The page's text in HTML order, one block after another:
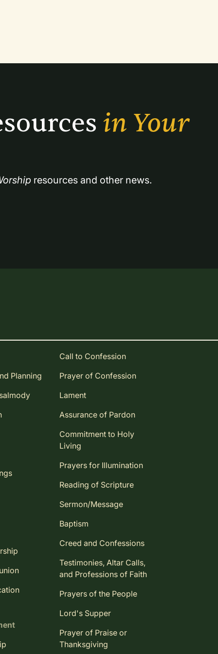
in Your
resources and other news.
Planning
Call to Confession
Prayer of Confession
Lament
Assurance of Pardon
Commitment to Holy
Living
Prayers for Illumination
Reading of Scripture
Sermon/Message
Baptism
Creed and Confessions
Testimonies, Altar Calls,
and Professions of Faith
Prayers of the People
Lord's Supper
Prayer of Praise or
Thanksgiving